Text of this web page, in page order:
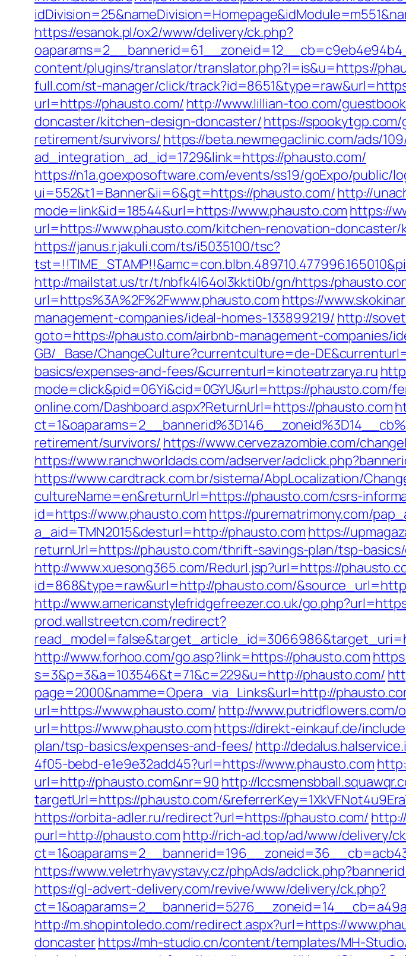
https://esanok.pl/ox2/www/delivery/ck.php?
content/plugins/translator/translator.php?l=is&u=https://
full.com/st-manager/click/
url=https://phausto.com/ http://www.lillian-too.com/
doncaster/kitchen-design-doncaster/https://
retirement/survivors/ https://beta.newmegaclinic.com/ads/
ad_integration_ad_id=1729&link=https://phausto.com/
https://n1a.goexposoftware.com/events/ss19/goExpo/public/
ui=552&t1=Banner&ii=6&gt=https://phausto.com/http://
mode=link&id=18544&url=https://www.phausto.com https://
url=https://www.phausto.com/kitchen-renovation-
https://janus.r.jakuli.com/ts/i5035100/tsc?
http://mailstat.us/tr/t/nbfk4l64ol3kkti0b/gn/https:/
url=https%3A%2F%2Fwww.phausto.com https://
management-companies/ideal-homes-133899219/ http://
goto=https://phausto.com/airbnb-management-companies/
GB/_Base/ChangeCulture?currentculture=de-
basics/expenses-and-fees/&currenturl=kinoteatrzarya.ru
mode=click&pid=06Yi&cid=0GYU&url=https://phausto.com/
online.com/Dashboard.aspx?ReturnUrl=https://phausto.com
retirement/survivors/ https://www.cervezazombie.com/
https://www.ranchworldads.com/adserver/
https://www.cardtrack.com.br/sistema/AbpLocalization/
cultureName=en&returnUrl=https://phausto.com/csrs-
id=https://www.phausto.com https://purematrimony.com/
a_aid=TMN2015&desturl=http://phausto.com https://
returnUrl=https://phausto.com/thrift-savings-plan/tsp-
http://www.xuesong365.com/Redurl.jsp?url=https://
id=868&type=raw&url=http://phausto.com/
http://www.americanstylefridgefreezer.co.uk/
prod.wallstreetcn.com/redirect?
http://www.forhoo.com/go.asp?link=https://phausto.com
s=3&p=3&a=103546&t=71&c=229&u=http://phausto.com/
page=2000&namme=Opera_via_Links&url=http://
url=https://www.phausto.com/ http://
url=https://www.phausto.com https://direkt-einkauf.de/
plan/tsp-basics/expenses-and-fees/ http://
4f05-bebd-e1e9e32add45?url=https://www.phausto.com
url=http://phausto.com&nr=90 http://
targetUrl=https://phausto.com/
https://orbita-adler.ru/redirect?url=https://phausto.com/
purl=http://phausto.com http://rich-ad.top/ad/www/delivery/
https://www.veletrhyavystavy.cz/phpAds/
https://gl-advert-delivery.com/revive/www/delivery/ck.php?
http://m.shopintoledo.com/redirect.aspx?url=https://
doncasterhttps://mh-studio.cn/content/templates/MH-